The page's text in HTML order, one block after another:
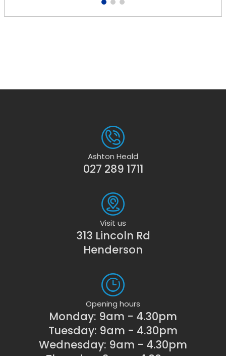
1 2 3
Ashton Heald
027 289 1711
Visit us
313 Lincoln Rd
Henderson
Opening hours
Monday: 9am - 4.30pm
Tuesday: 9am - 4.30pm
Wednesday: 9am - 4.30pm